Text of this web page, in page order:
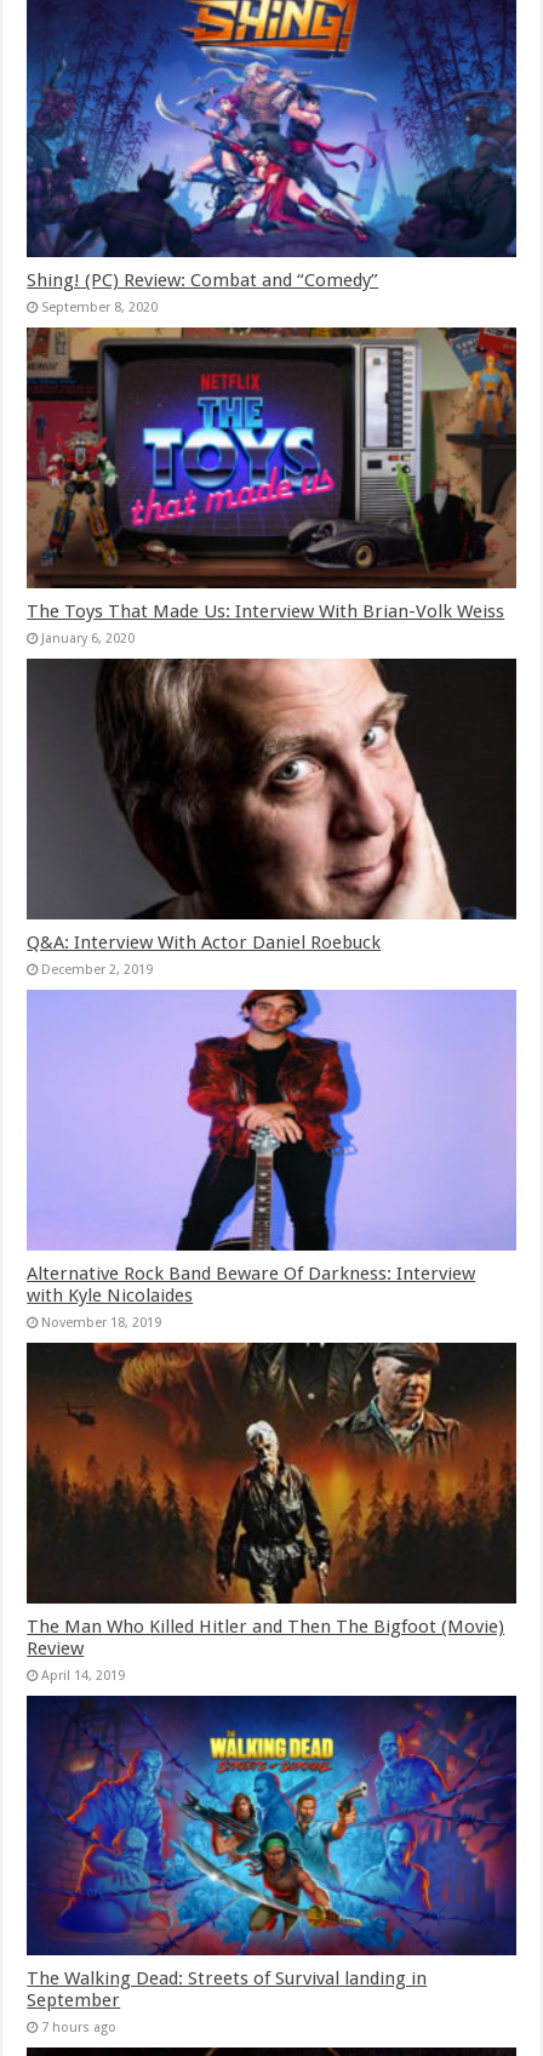
Shing! (PC) Review: Combat and “Comedy”
September 8, 2020
The Toys That Made Us: Interview With Brian-Volk Weiss
January 6, 2020
Q&A: Interview With Actor Daniel Roebuck
December 2, 2019
Alternative Rock Band Beware Of Darkness: Interview
with Kyle Nicolaides
November 18, 2019
The Man Who Killed Hitler and Then The Bigfoot (Movie)
Review
April 14, 2019
The Walking Dead: Streets of Survival landing in
September
7 hours ago